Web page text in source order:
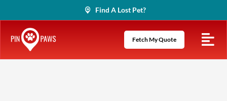
to
content
Find A Lost Pet?
Fetch My Quote